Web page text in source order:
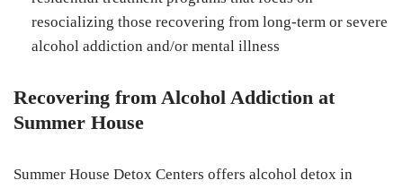
resocializing those recovering from long-term or severe
alcohol addiction and/or mental illness
Recovering from Alcohol Addiction at
Summer House
Summer House Detox Centers offers alcohol detox in